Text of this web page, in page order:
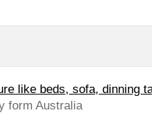
like beds, sofa, dinning
form Australia